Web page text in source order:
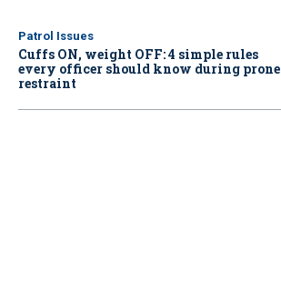
Patrol Issues
Cuffs ON, weight OFF: 4 simple rules
every officer should know during prone
restraint